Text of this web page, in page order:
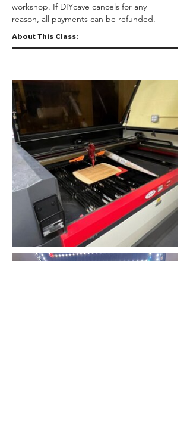
workshop. If DIYcave cancels for any
reason, all payments can be refunded.
About This Class: